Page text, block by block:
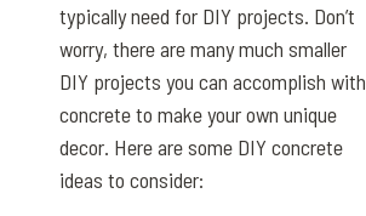
typically need for DIY projects. Don’t
worry, there are many much smaller
DIY projects you can accomplish with
concrete to make your own unique
decor. Here are some DIY concrete
ideas to consider: